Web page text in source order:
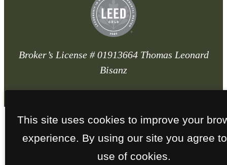
Broker’s License # 01913664 Thomas Leonard
Bisanz
This site uses cookies to improve your
experience. By using our site you agree
use of cookies.